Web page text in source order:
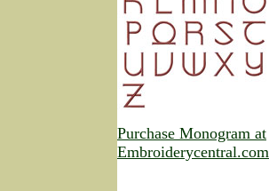
Purchase Monogram at
Embroiderycentral.com